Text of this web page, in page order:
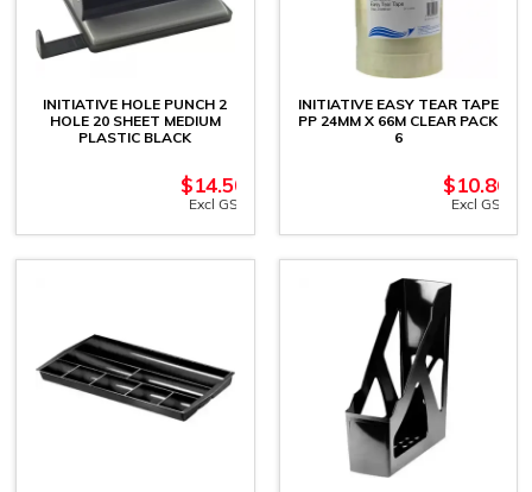
INITIATIVE HOLE PUNCH 2
HOLE 20 SHEET MEDIUM
PLASTIC BLACK
$14.50
Excl GST
INITIATIVE EASY TEAR TAPE
PP 24MM X 66M CLEAR PACK
6
$10.86
Excl GST